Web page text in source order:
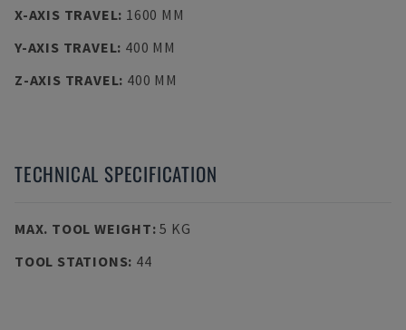
X-AXIS TRAVEL: 1600 MM
Y-AXIS TRAVEL: 400 MM
Z-AXIS TRAVEL: 400 MM
TECHNICAL SPECIFICATION
MAX. TOOL WEIGHT:5 KG
TOOL STATIONS: 44